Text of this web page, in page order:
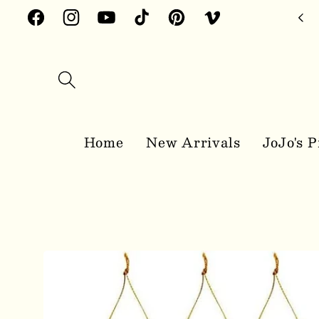
Skip to
content
FacebookInstagramYouTubeTikTokPinterestVimeo
Home New Arrivals JoJo's
information